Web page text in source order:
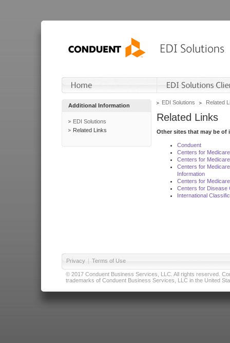
Additional Information
EDI Solutions
Related Links
EDI Solutions Related
Related Links
Other sites that may be of
Conduent
Centers for
Centers for
Centers for
Information
Centers for
Centers for Disease
International
Privacy | Terms of Use
© 2017 Conduent Business Services, LLC. All rights reserved.
trademarks of Conduent Business Services, LLC in the United